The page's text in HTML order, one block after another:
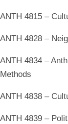
ANTH 4815 –
ANTH 4828 –
ANTH 4834 –
Methods
ANTH 4838 –
ANTH 4839 –